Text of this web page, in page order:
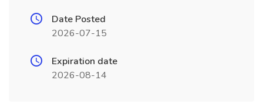
Date Posted
2026-07-15
Expiration date
2026-08-14